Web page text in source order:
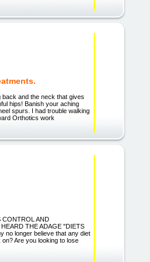
and the neck that gives
hips! Banish your aching
spurs. I had trouble walking
Orthotics work
CONTROL AND
THE ADAGE "DIETS
no longer believe that any diet
Are you looking to lose